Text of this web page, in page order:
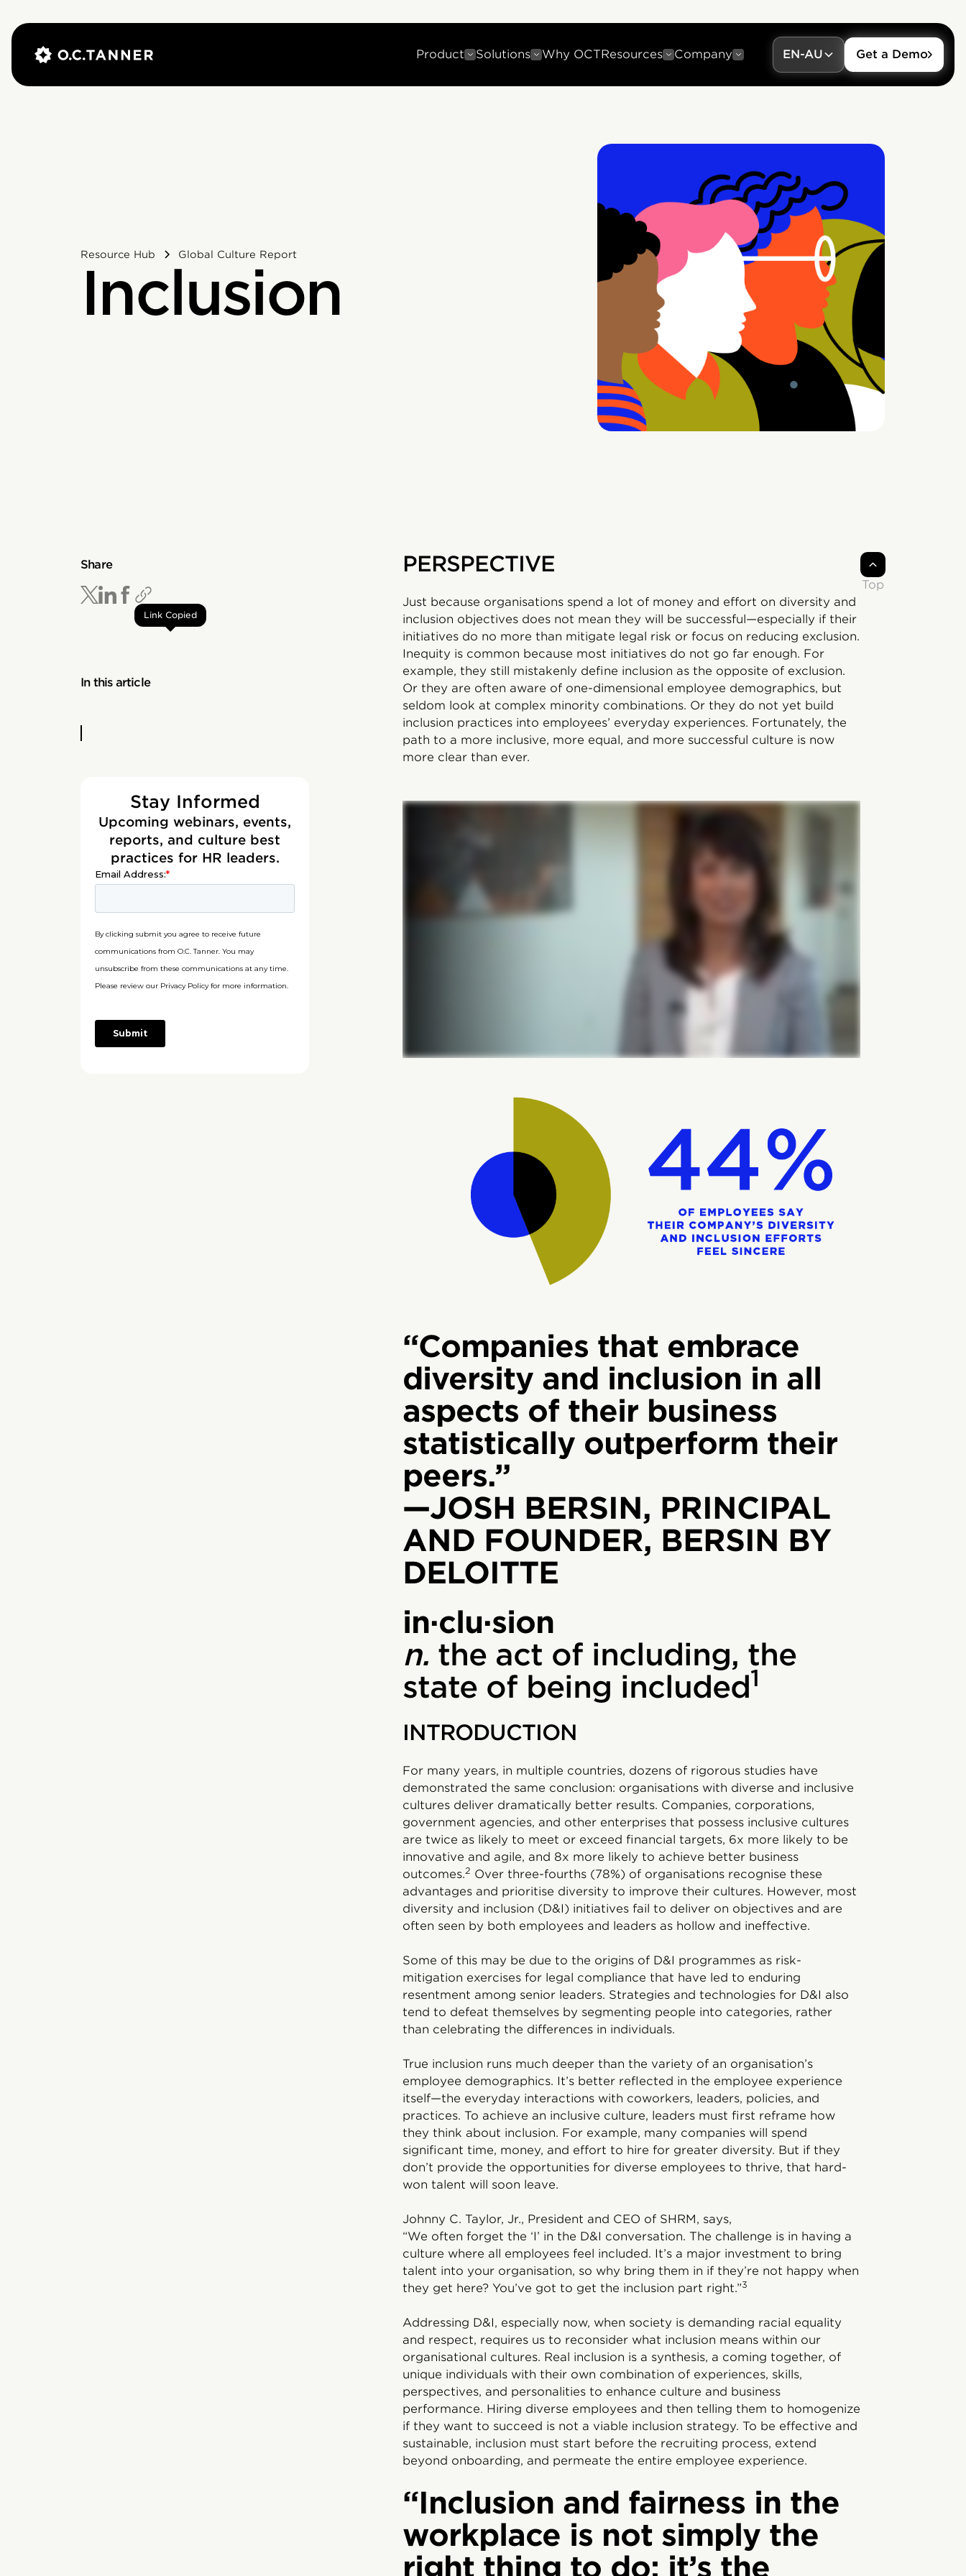
Product Solutions Why OCTResources Company EN-AU Get a Demo
Resource Hub Global Culture Report
Inclusion
Share
Link Copied
In this article
Stay Informed
Upcoming webinars, events,
reports, and culture best
practices for HR leaders.
PERSPECTIVE
Just because organisations spend a lot of money and effort on diversity and
inclusion objectives does not mean they will be successful—especially if their
initiatives do no more than mitigate legal risk or focus on reducing exclusion.
Inequity is common because most initiatives do not go far enough. For
example, they still mistakenly define inclusion as the opposite of exclusion.
Or they are often aware of one-dimensional employee demographics, but
seldom look at complex minority combinations. Or they do not yet build
inclusion practices into employees’ everyday experiences. Fortunately, the
path to a more inclusive, more equal, and more successful culture is now
more clear than ever.
“Companies that embrace
diversity and inclusion in all
aspects of their business
statistically outperform their
peers.”
—JOSH BERSIN, PRINCIPAL
AND FOUNDER, BERSIN BY
DELOITTE
in·clu·sion
n. the act of including, the
state of being included1
INTRODUCTION
For many years, in multiple countries, dozens of rigorous studies have
demonstrated the same conclusion: organisations with diverse and inclusive
cultures deliver dramatically better results. Companies, corporations,
government agencies, and other enterprises that possess inclusive cultures
are twice as likely to meet or exceed financial targets, 6x more likely to be
innovative and agile, and 8x more likely to achieve better business
outcomes.2 Over three-fourths (78%) of organisations recognise these
advantages and prioritise diversity to improve their cultures. However, most
diversity and inclusion (D&I) initiatives fail to deliver on objectives and are
often seen by both employees and leaders as hollow and ineffective.
Some of this may be due to the origins of D&I programmes as risk-
mitigation exercises for legal compliance that have led to enduring
resentment among senior leaders. Strategies and technologies for D&I also
tend to defeat themselves by segmenting people into categories, rather
than celebrating the differences in individuals.
True inclusion runs much deeper than the variety of an organisation’s
employee demographics. It’s better reflected in the employee experience
itself—the everyday interactions with coworkers, leaders, policies, and
practices. To achieve an inclusive culture, leaders must first reframe how
they think about inclusion. For example, many companies will spend
significant time, money, and effort to hire for greater diversity. But if they
don’t provide the opportunities for diverse employees to thrive, that hard-
won talent will soon leave.
Johnny C. Taylor, Jr., President and CEO of SHRM, says,
“We often forget the ‘I’ in the D&I conversation. The challenge is in having a
culture where all employees feel included. It’s a major investment to bring
talent into your organisation, so why bring them in if they’re not happy when
they get here? You’ve got to get the inclusion part right.”3
Addressing D&I, especially now, when society is demanding racial equality
and respect, requires us to reconsider what inclusion means within our
organisational cultures. Real inclusion is a synthesis, a coming together, of
unique individuals with their own combination of experiences, skills,
perspectives, and personalities to enhance culture and business
performance. Hiring diverse employees and then telling them to homogenize
if they want to succeed is not a viable inclusion strategy. To be effective and
sustainable, inclusion must start before the recruiting process, extend
beyond onboarding, and permeate the entire employee experience.
“Inclusion and fairness in the
workplace is not simply the
right thing to do; it’s the
Top